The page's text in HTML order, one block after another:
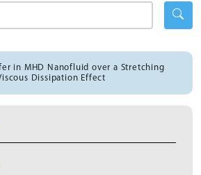
in MHD Nanofluid over a Stretching
Dissipation Effect